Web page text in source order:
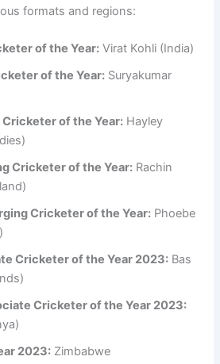
formats and regions:
of the Year: Virat Kohli (India)
of the Year: Suryakumar
Cricketer of the Year: Hayley
Cricketer of the Year: Rachin
Cricketer of the Year: Phoebe
Cricketer of the Year 2023: Bas
Cricketer of the Year 2023:
2023: Zimbabwe